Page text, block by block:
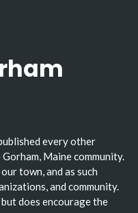
every other
Maine community.
town, and as such
and community.
does encourage the